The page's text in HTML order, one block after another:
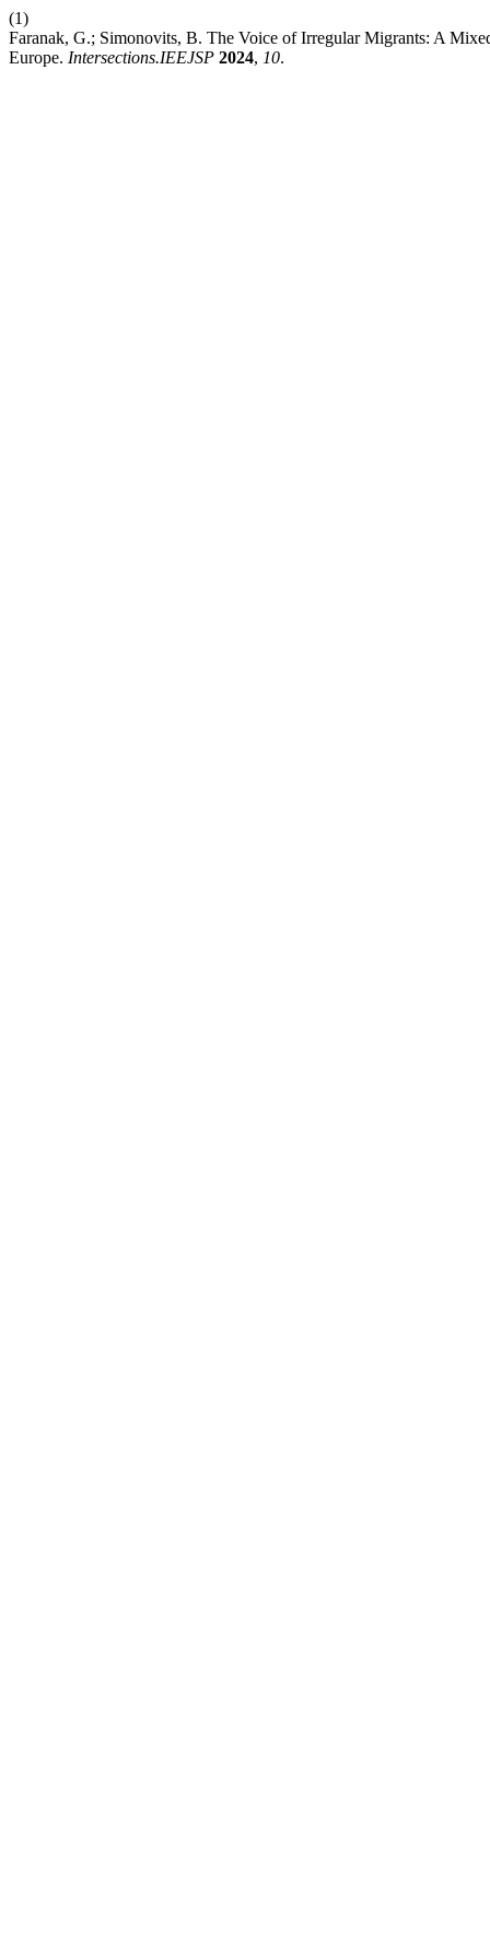
(1)
Faranak, G.; Simonovits, B. The Voice of Irregular Migrants: A
Europe. Intersections.IEEJSP 2024, 10.